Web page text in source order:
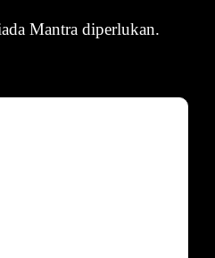
Mantra diperlukan.